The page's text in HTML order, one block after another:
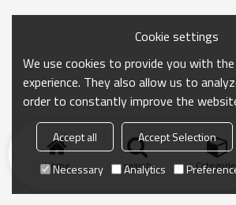
Home search
Cookie settings
We use cookies to provide you with
experience. They also allow us to
order to constantly improve the
Accept all Accept Selection
Necessary
Analytics